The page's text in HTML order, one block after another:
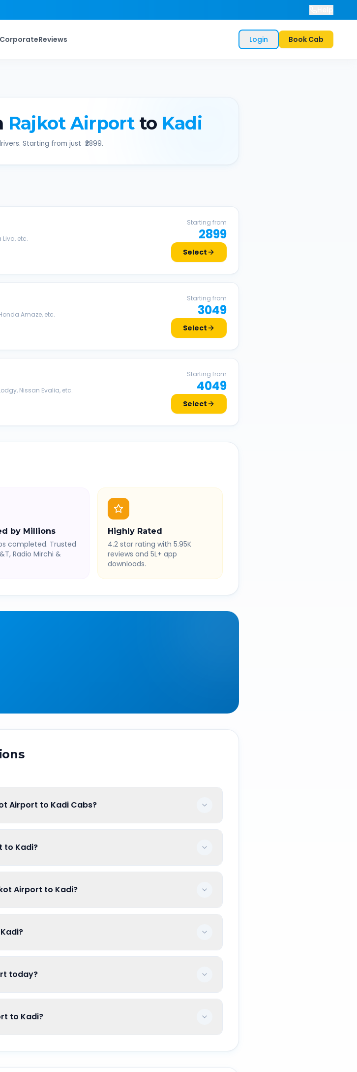
CorporateReviews Login Book Cab
Rajkot Airportto Kadi
Starting from just ₹ 2899.
Liva, etc.
Starting from
2899
Select
Amaze, etc.
Starting from
3049
Select
Nissan Evalia, etc.
Starting from
4049
Select
by Millions
completed. Trusted
Radio Mirchi &
Highly Rated
4.2 star rating with 5.95K
reviews and 5L+ app
downloads.
Airport to Kadi Cabs?
to Kadi?
Airport to Kadi?
today?
to Kadi?